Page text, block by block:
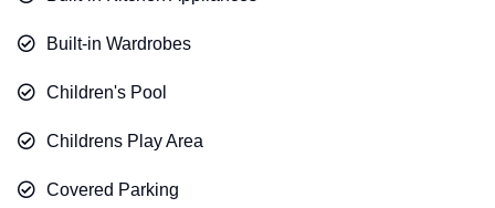
Built-in Wardrobes
Children's Pool
Childrens Play Area
Covered Parking